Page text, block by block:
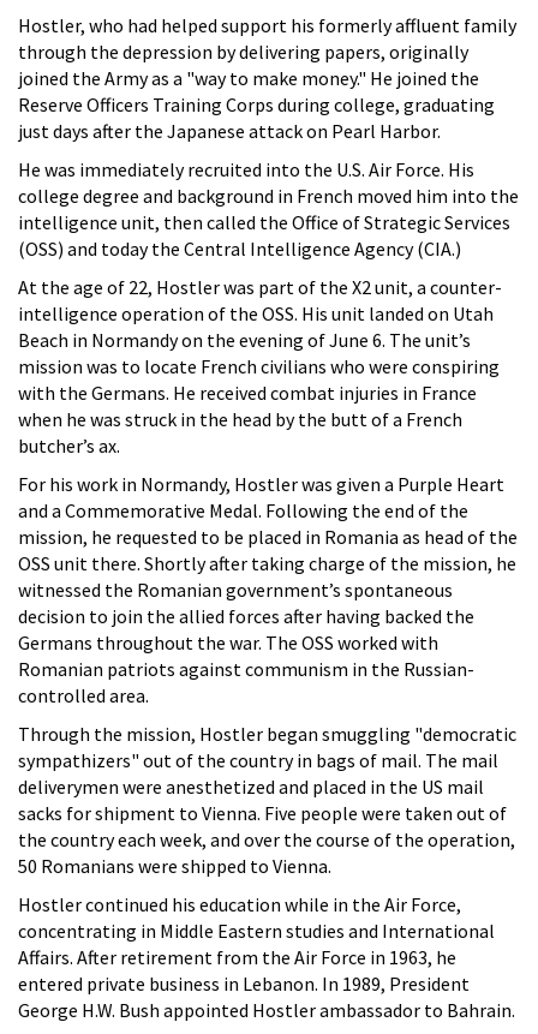
Hostler, who had helped support his formerly affluent family
through the depression by delivering papers, originally
joined the Army as a "way to make money." He joined the
Reserve Officers Training Corps during college, graduating
just days after the Japanese attack on Pearl Harbor.
He was immediately recruited into the U.S. Air Force. His
college degree and background in French moved him into the
intelligence unit, then called the Office of Strategic Services
(OSS) and today the Central Intelligence Agency (CIA.)
At the age of 22, Hostler was part of the X2 unit, a counter-
intelligence operation of the OSS. His unit landed on Utah
Beach in Normandy on the evening of June 6. The unit’s
mission was to locate French civilians who were conspiring
with the Germans. He received combat injuries in France
when he was struck in the head by the butt of a French
butcher’s ax.
For his work in Normandy, Hostler was given a Purple Heart
and a Commemorative Medal. Following the end of the
mission, he requested to be placed in Romania as head of the
OSS unit there. Shortly after taking charge of the mission, he
witnessed the Romanian government’s spontaneous
decision to join the allied forces after having backed the
Germans throughout the war. The OSS worked with
Romanian patriots against communism in the Russian-
controlled area.
Through the mission, Hostler began smuggling "democratic
sympathizers" out of the country in bags of mail. The mail
deliverymen were anesthetized and placed in the US mail
sacks for shipment to Vienna. Five people were taken out of
the country each week, and over the course of the operation,
50 Romanians were shipped to Vienna.
Hostler continued his education while in the Air Force,
concentrating in Middle Eastern studies and International
Affairs. After retirement from the Air Force in 1963, he
entered private business in Lebanon. In 1989, President
George H.W. Bush appointed Hostler ambassador to Bahrain.